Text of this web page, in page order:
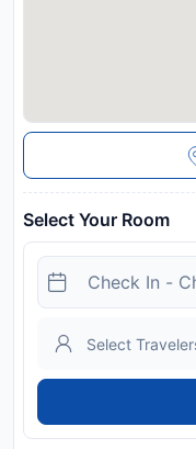
Select Your Room